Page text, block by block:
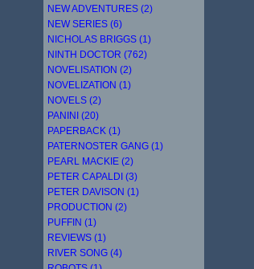
NEW ADVENTURES (2)
NEW SERIES (6)
NICHOLAS BRIGGS (1)
NINTH DOCTOR (762)
NOVELISATION (2)
NOVELIZATION (1)
NOVELS (2)
PANINI (20)
PAPERBACK (1)
PATERNOSTER GANG (1)
PEARL MACKIE (2)
PETER CAPALDI (3)
PETER DAVISON (1)
PRODUCTION (2)
PUFFIN (1)
REVIEWS (1)
RIVER SONG (4)